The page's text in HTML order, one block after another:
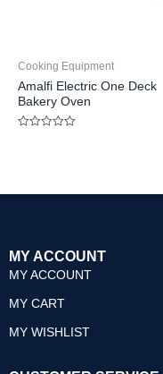
Cooking Equipment
Amalfi Electric One Deck
Bakery Oven
MY ACCOUNT
MY ACCOUNT
MY CART
MY WISHLIST